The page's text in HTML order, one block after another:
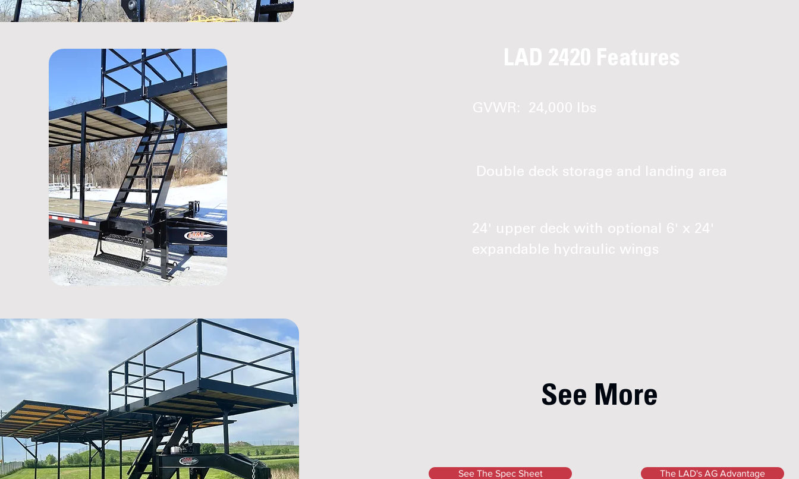
LAD 2420 Features
GVWR: 24,000 lbs
Double deck storage and landing area
24' upper deck with optional 6' x 24'
expandable hydraulic wings
See More
See The Spec Sheet The LAD's AG Advantage